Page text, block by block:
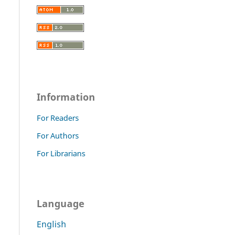
Information
For Readers
For Authors
For Librarians
Language
English